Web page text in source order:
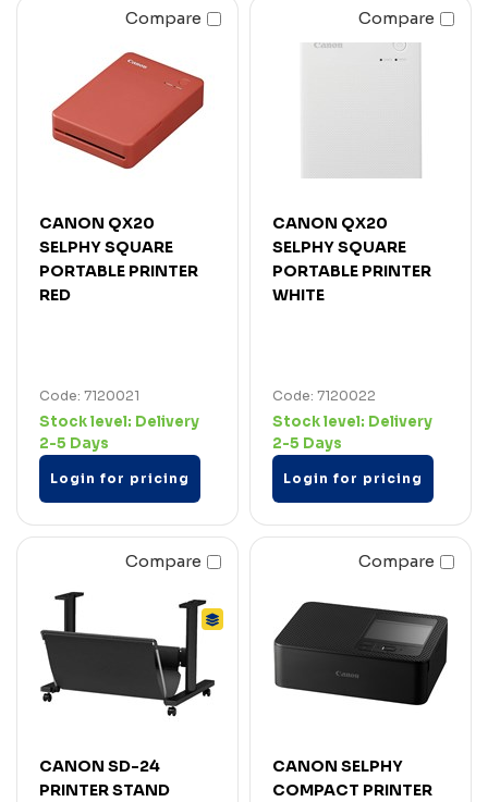
Compare
CANON QX20
SELPHY SQUARE
PORTABLE PRINTER
RED
Code: 7120021
Stock level: Delivery
2-5 Days
Login for pricing
Compare
CANON QX20
SELPHY SQUARE
PORTABLE PRINTER
WHITE
Code: 7120022
Stock level: Delivery
2-5 Days
Login for pricing
Compare
CANON SD-24
PRINTER STAND
Compare
CANON SELPHY
COMPACT PRINTER